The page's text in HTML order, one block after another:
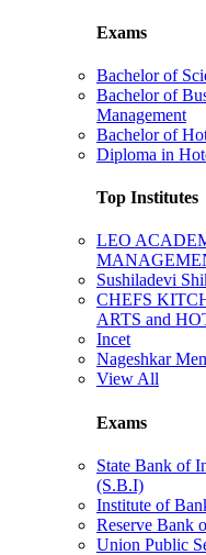
Exams
Bachelor of
Bachelor of
Management
Bachelor of
Diploma in
Top Institutes
LEO
Sushiladevi
CHEFS
ARTS and
Incet
Nageshkar
View All
Exams
State Bank of
(S.B.I)
Institute of
Reserve Bank
Union Public